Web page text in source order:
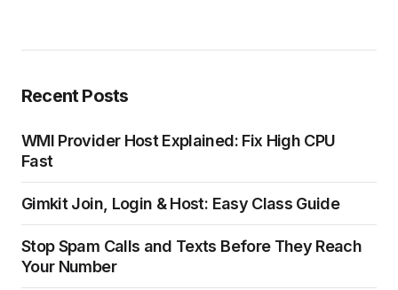
Recent Posts
WMI Provider Host Explained: Fix High CPU
Fast
Gimkit Join, Login & Host: Easy Class Guide
Stop Spam Calls and Texts Before They Reach
Your Number